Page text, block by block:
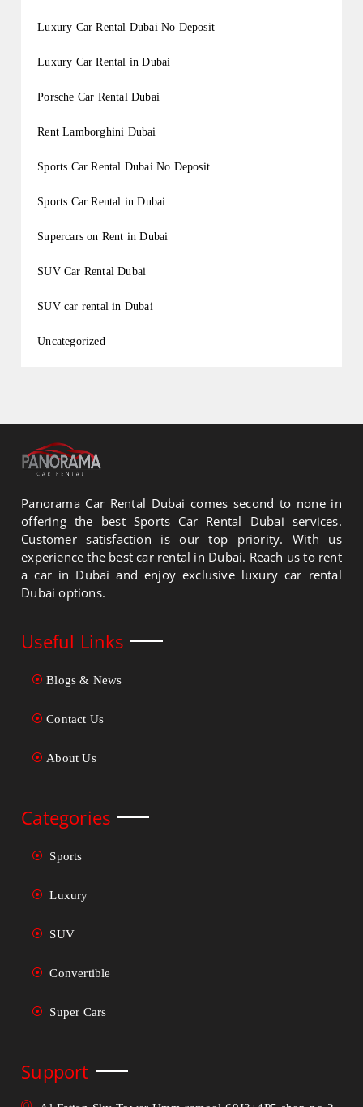
Luxury Car Rental Dubai No Deposit
Luxury Car Rental in Dubai
Porsche Car Rental Dubai
Rent Lamborghini Dubai
Sports Car Rental Dubai No Deposit
Sports Car Rental in Dubai
Supercars on Rent in Dubai
SUV Car Rental Dubai
SUV car rental in Dubai
Uncategorized
Panorama Car Rental Dubai comes second to none in
offering the best Sports Car Rental Dubai services.
Customer satisfaction is our top priority. With us
experience the best car rental in Dubai. Reach us to rent
a car in Dubai and enjoy exclusive luxury car rental
Dubai options.
Useful Links
Blogs & News
Contact Us
About Us
Categories
Sports
Luxury
SUV
Convertible
Super Cars
Support